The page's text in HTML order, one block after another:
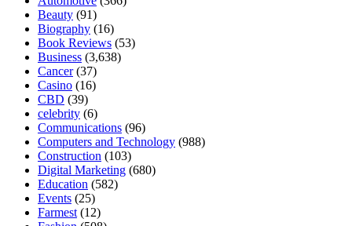
Beauty (91)
Biography (16)
Book Reviews (53)
Business (3,638)
Cancer(37)
Casino (16)
CBD (39)
celebrity (6)
Communications (96)
Computers and Technology (988)
Construction (103)
Digital Marketing (680)
Education (582)
Events (25)
Farmest (12)